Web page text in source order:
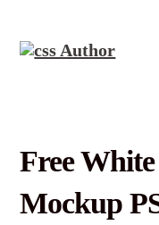
Free
Mockup